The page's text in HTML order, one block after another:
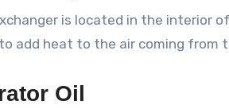
is located in the interior
add heat to the air coming from
Oil